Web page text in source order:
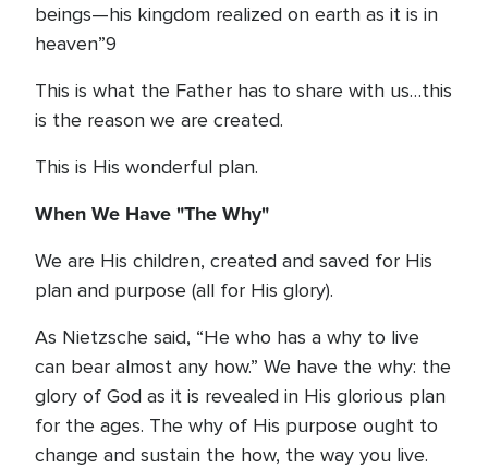
beings—his kingdom realized on earth as it is in
heaven”9
This is what the Father has to share with us…this
is the reason we are created.
This is His wonderful plan.
When We Have "The Why"
We are His children, created and saved for His
plan and purpose (all for His glory).
As Nietzsche said, “He who has a why to live
can bear almost any how.” We have the why: the
glory of God as it is revealed in His glorious plan
for the ages. The why of His purpose ought to
change and sustain the how, the way you live.